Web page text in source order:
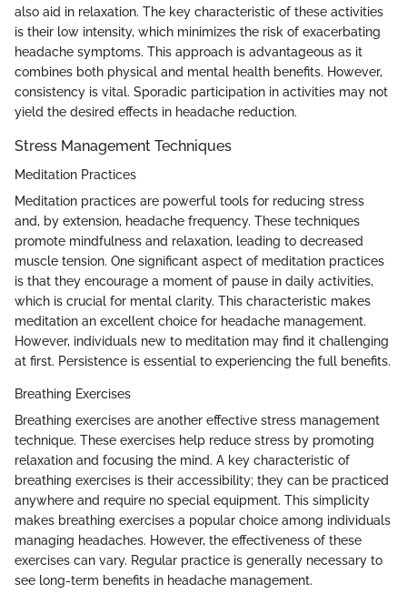
also aid in relaxation. The key characteristic of these activities
is their low intensity, which minimizes the risk of exacerbating
headache symptoms. This approach is advantageous as it
combines both physical and mental health benefits. However,
consistency is vital. Sporadic participation in activities may not
yield the desired effects in headache reduction.
Stress Management Techniques
Meditation Practices
Meditation practices are powerful tools for reducing stress
and, by extension, headache frequency. These techniques
promote mindfulness and relaxation, leading to decreased
muscle tension. One significant aspect of meditation practices
is that they encourage a moment of pause in daily activities,
which is crucial for mental clarity. This characteristic makes
meditation an excellent choice for headache management.
However, individuals new to meditation may find it challenging
at first. Persistence is essential to experiencing the full benefits.
Breathing Exercises
Breathing exercises are another effective stress management
technique. These exercises help reduce stress by promoting
relaxation and focusing the mind. A key characteristic of
breathing exercises is their accessibility; they can be practiced
anywhere and require no special equipment. This simplicity
makes breathing exercises a popular choice among individuals
managing headaches. However, the effectiveness of these
exercises can vary. Regular practice is generally necessary to
see long-term benefits in headache management.